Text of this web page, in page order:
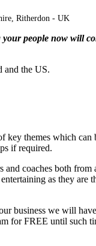
Ritherdon - UK
people now will
and the US.
themes which can
if required.
coaches both from
as they
business we will
for FREE until such